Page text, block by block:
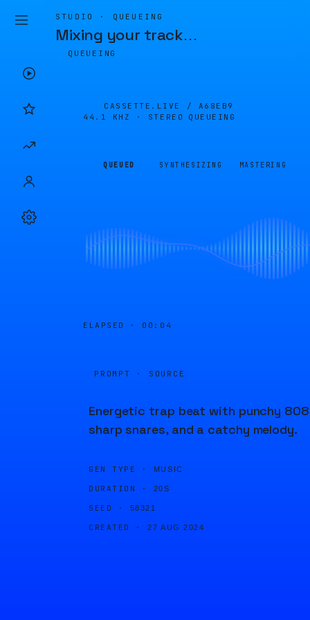
STUDIO · QUEUEING
Mixing your track…
QUEUEING
CASSETTE.LIVE / A68EB9
44.1 KHZ · STEREO
QUEUEING
QUEUED SYNTHESIZING MASTERING
ELAPSED · 00:04
PROMPT · SOURCE
Energetic trap beat with punchy
sharp snares, and a catchy melody.
GEN TYPE · MUSIC
DURATION · 20S
SEED · 58321
CREATED · 27 AUG 2024